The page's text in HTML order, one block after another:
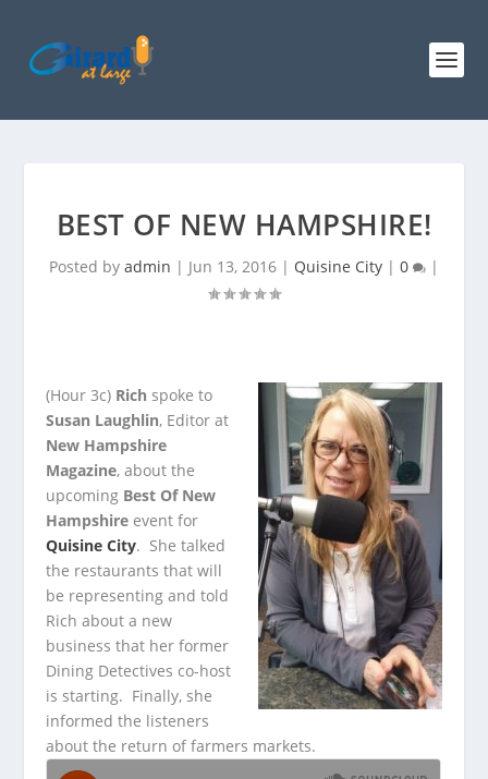
BEST OF NEW HAMPSHIRE!
Posted by admin | Jun 13, 2016 | Quisine City | 0 |
(Hour 3c) Rich spoke to
Susan Laughlin, Editor at
New Hampshire
Magazine, about the
upcoming Best Of New
Hampshire event for
Quisine City. She talked
the restaurants that will
be representing and told
Rich about a new
business that her former
Dining Detectives co-host
is starting. Finally, she
informed the listeners
about the return of farmers markets.